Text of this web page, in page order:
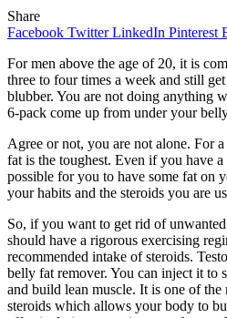
Share
Facebook Twitter LinkedIn Pinterest
For men above the age of 20, it is
three to four times a week and still
blubber. You are not doing anything
6-pack come up from under your
Agree or not, you are not alone. For
fat is the toughest. Even if you have
possible for you to have some fat on
your habits and the steroids you are
So, if you want to get rid of
should have a rigorous exercising
recommended intake of steroids.
belly fat remover. You can inject it to
and build lean muscle. It is one of
steroids which allows your body to